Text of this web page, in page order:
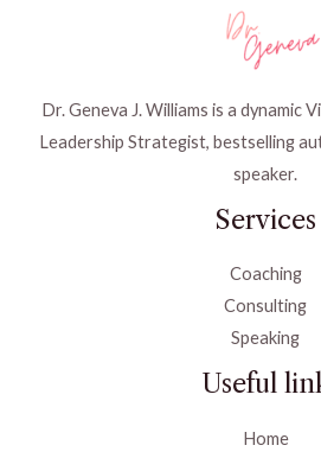
Dr. Geneva J. Williams is a dynamic
Leadership Strategist, bestselling
speaker.
Services
Coaching
Consulting
Speaking
Useful
Home